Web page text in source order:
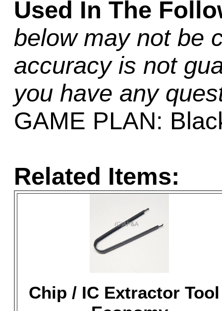
Used In The
below may not be
accuracy is not
you have any
GAME PLAN:
Related Items:
Chip / IC Extractor